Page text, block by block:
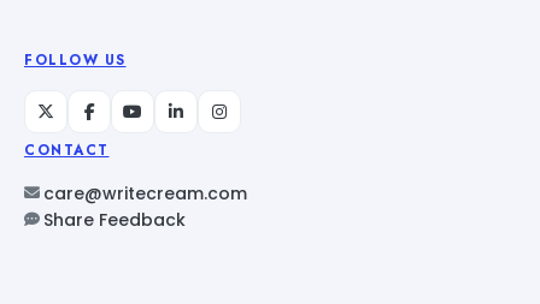
FOLLOW US
CONTACT
care@writecream.com
Share Feedback